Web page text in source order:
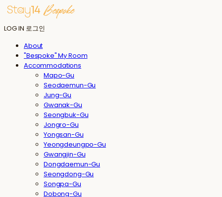
LOG IN 로그인
About
"Bespoke" My Room
Accommodations
Mapo-Gu
Seodaemun-Gu
Jung-Gu
Gwanak-Gu
Seongbuk-Gu
Jongro-Gu
Yongsan-Gu
Yeongdeungpo-Gu
Gwangjin-Gu
Dongdaemun-Gu
Seongdong-Gu
Songpa-Gu
Dobong-Gu